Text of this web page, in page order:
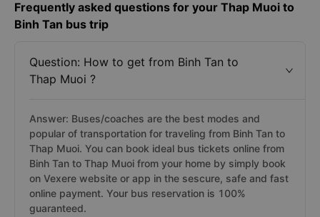
Frequently asked questions for your Thap Muoi to
Binh Tan bus trip
Question: How to get from Binh Tan to
Thap Muoi ?
Answer: Buses/coaches are the best modes and
popular of transportation for traveling from Binh Tan to
Thap Muoi. You can book ideal bus tickets online from
Binh Tan to Thap Muoi from your home by simply book
on Vexere website or app in the sescure, safe and fast
online payment. Your bus reservation is 100%
guaranteed.